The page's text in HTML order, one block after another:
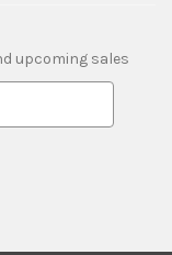
upcoming sales